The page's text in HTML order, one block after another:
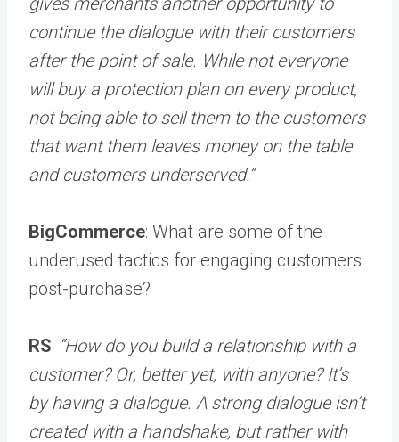
continue the dialogue with their customers
after the point of sale. While not everyone
will buy a protection plan on every product,
not being able to sell them to the customers
that want them leaves money on the table
and customers underserved.”
BigCommerce: What are some of the
underused tactics for engaging customers
post-purchase?
RS: “How do you build a relationship with a
customer? Or, better yet, with anyone? It’s
by having a dialogue. A strong dialogue isn’t
created with a handshake, but rather with